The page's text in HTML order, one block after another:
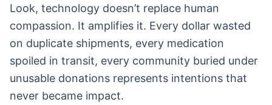
Look, technology doesn’t replace human
compassion. It amplifies it. Every dollar wasted
on duplicate shipments, every medication
spoiled in transit, every community buried under
unusable donations represents intentions that
never became impact.